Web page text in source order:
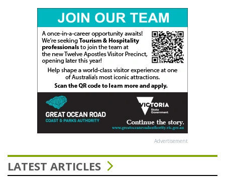
Advertisement
LATEST ARTICLES